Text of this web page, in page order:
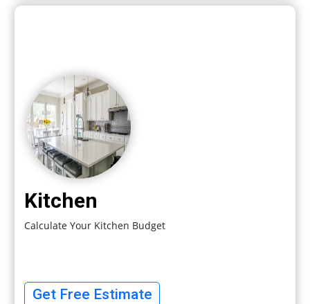
Kitchen
Calculate Your Kitchen Budget
Get Free Estimate